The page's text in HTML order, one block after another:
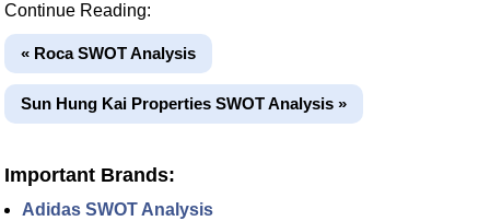
Continue Reading:
« Roca SWOT Analysis
Sun Hung Kai Properties SWOT Analysis »
Important Brands:
Adidas SWOT Analysis